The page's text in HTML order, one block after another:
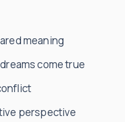
meaning
come true
perspective